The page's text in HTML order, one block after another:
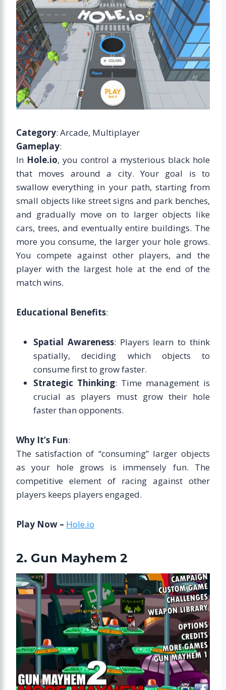
Category: Arcade, Multiplayer
Gameplay:
In Hole.io, you control a mysterious black hole
that moves around a city. Your goal is to
swallow everything in your path, starting from
small objects like street signs and park benches,
and gradually move on to larger objects like
cars, trees, and eventually entire buildings. The
more you consume, the larger your hole grows.
You compete against other players, and the
player with the largest hole at the end of the
match wins.
Educational Benefits:
Spatial Awareness: Players learn to think
spatially, deciding which objects to
consume first to grow faster.
Strategic Thinking: Time management is
crucial as players must grow their hole
faster than opponents.
Why It’s Fun:
The satisfaction of “consuming” larger objects
as your hole grows is immensely fun. The
competitive element of racing against other
players keeps players engaged.
Play Now – Hole.io
2. Gun Mayhem 2